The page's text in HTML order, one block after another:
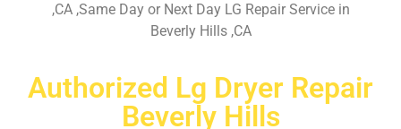
,CA ,Same Day or Next Day LG Repair Service in
Beverly Hills ,CA
Authorized Lg Dryer Repair
Beverly Hills